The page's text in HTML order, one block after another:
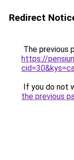
Redirect
The previous
https://
If you do not
the previous